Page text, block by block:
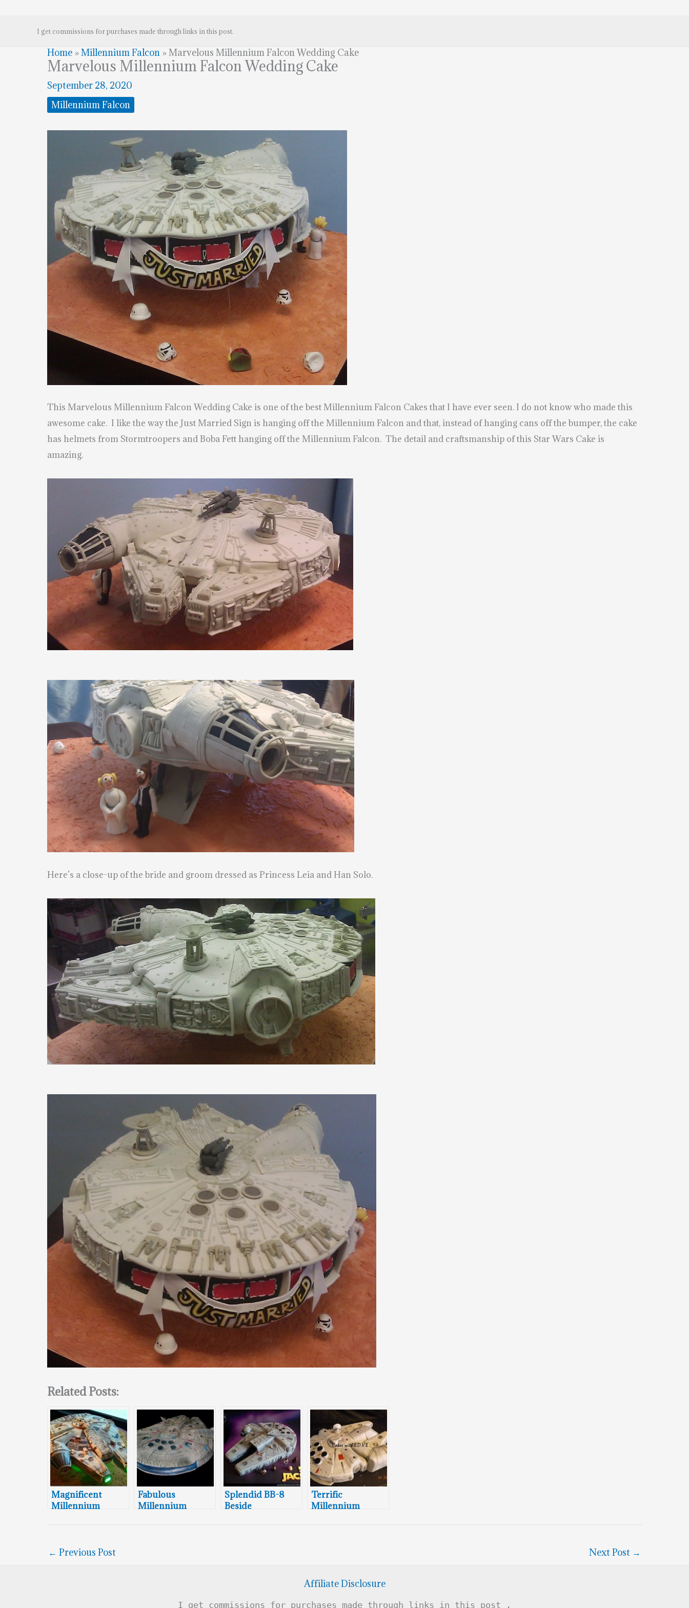
I get commissions for purchases made through links in this post.
Home »Millennium Falcon »Marvelous Millennium Falcon Wedding Cake
Marvelous Millennium Falcon Wedding Cake
September 28, 2020
Millennium Falcon
This Marvelous Millennium Falcon Wedding Cake is one of the best Millennium Falcon Cakes that I have ever seen. I do not know who made this
awesome cake. I like the way the Just Married Sign is hanging off the Millennium Falcon and that, instead of hanging cans off the bumper, the cake
has helmets from Stormtroopers and Boba Fett hanging off the Millennium Falcon. The detail and craftsmanship of this Star Wars Cake is
amazing.
Here’s a close-up of the bride and groom dressed as Princess Leia and Han Solo.
Related Posts:
Magnificent
Millennium
Cake
Fabulous
Millennium
Cake
Splendid BB-8
Beside
Falcon Cake
Terrific
Millennium
← Previous Post Next Post →
Affiliate Disclosure
I get commissions for purchases made through links in this post .